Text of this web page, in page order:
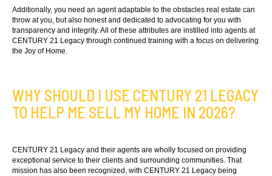
Additionally, you need an agent adaptable to the obstacles real estate can
throw at you, but also honest and dedicated to advocating for you with
transparency and integrity. All of these attributes are instilled into agents at
CENTURY 21 Legacy through continued training with a focus on delivering
the Joy of Home.
WHY SHOULD I USE CENTURY 21 LEGACY
TO HELP ME SELL MY HOME IN 2026?
CENTURY 21 Legacy and their agents are wholly focused on providing
exceptional service to their clients and surrounding communities. That
mission has also been recognized, with CENTURY 21 Legacy being